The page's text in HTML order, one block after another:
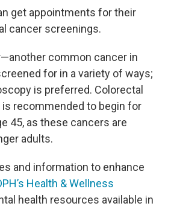
get appointments for their
cancer screenings.
common cancer in
for in a variety of ways;
is preferred. Colorectal
recommended to begin for
45, as these cancers are
adults.
and information to enhance
Health & Wellness
health resources available in